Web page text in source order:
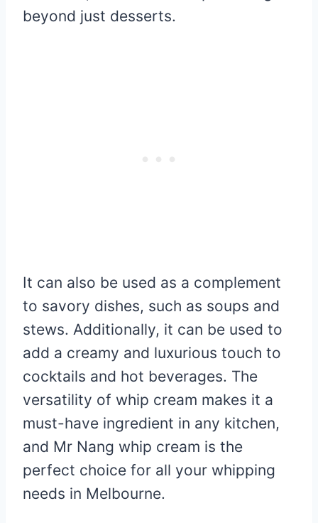
beyond just desserts.
It can also be used as a complement
to savory dishes, such as soups and
stews. Additionally, it can be used to
add a creamy and luxurious touch to
cocktails and hot beverages. The
versatility of whip cream makes it a
must-have ingredient in any kitchen,
and Mr Nang whip cream is the
perfect choice for all your whipping
needs in Melbourne.